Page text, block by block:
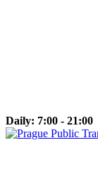
Daily: 7:00 - 21:00